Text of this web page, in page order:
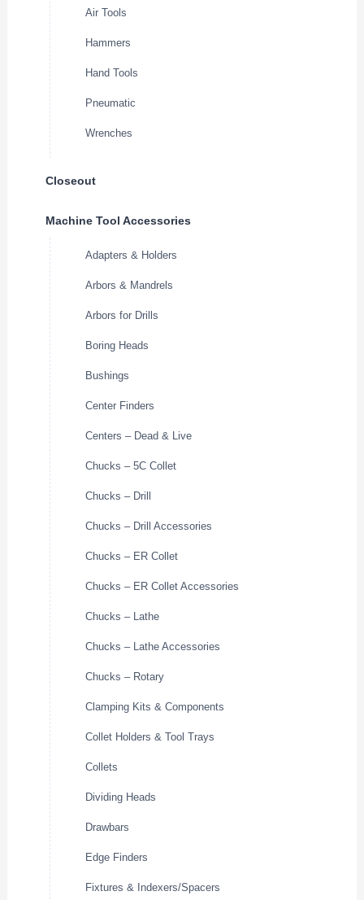
Air Tools
Hammers
Hand Tools
Pneumatic
Wrenches
Closeout
Machine Tool Accessories
Adapters & Holders
Arbors & Mandrels
Arbors for Drills
Boring Heads
Bushings
Center Finders
Centers – Dead & Live
Chucks – 5C Collet
Chucks – Drill
Chucks – Drill Accessories
Chucks – ER Collet
Chucks – ER Collet Accessories
Chucks – Lathe
Chucks – Lathe Accessories
Chucks – Rotary
Clamping Kits & Components
Collet Holders & Tool Trays
Collets
Dividing Heads
Drawbars
Edge Finders
Fixtures & Indexers/Spacers